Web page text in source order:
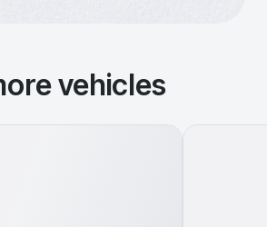
vehicles